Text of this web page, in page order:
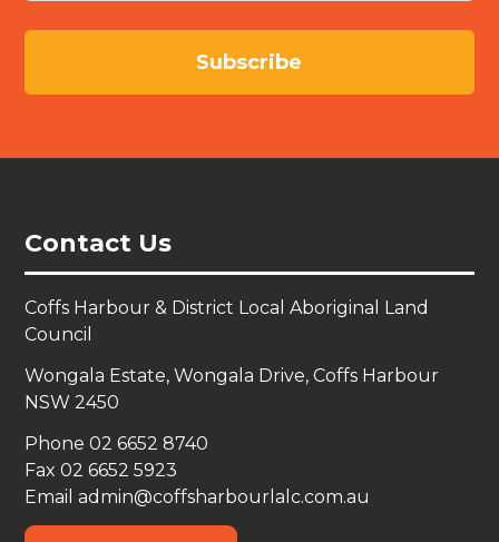
Contact Us
Coffs Harbour & District Local Aboriginal Land
Council
Wongala Estate, Wongala Drive, Coffs Harbour
NSW 2450
Phone 02 6652 8740
Fax 02 6652 5923
Emailadmin@coffsharbourlalc.com.au